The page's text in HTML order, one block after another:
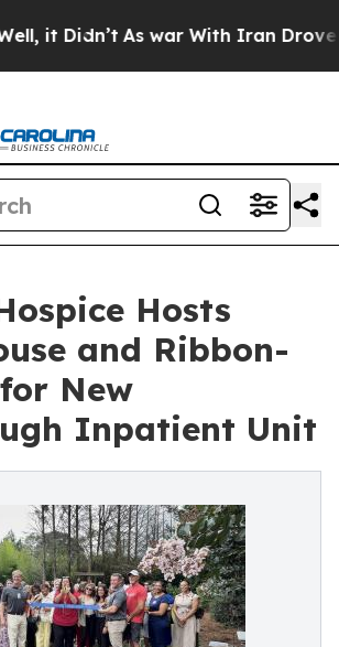
Didn’t As war With Iran Drove oil
Hosts
and Ribbon-
New
Inpatient Unit